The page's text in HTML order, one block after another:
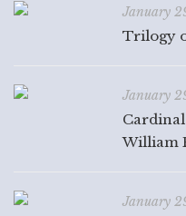
January
Trilogy
January
William
January